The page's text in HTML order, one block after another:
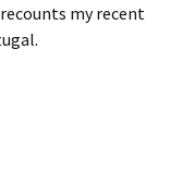
my recent